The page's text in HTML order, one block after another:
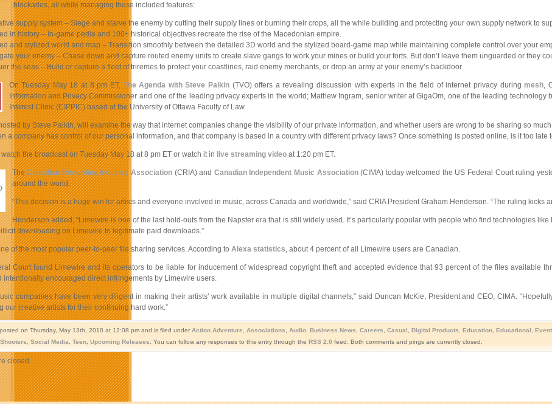
blockades, all while managing these included features:
supply system – Siege and starve the enemy by cutting their supply lines or burning their crops, all the while building and protecting your own supply network to
in history – In-game pedia and 100+ historical objectives recreate the rise of the Macedonian empire.
and stylized world and map – Transition smoothly between the detailed 3D world and the stylized board-game map while maintaining complete control over your
your enemy – Chase down and capture routed enemy units to create slave gangs to work your mines or build your forts. But don’t leave them unguarded or they
the seas – Build or capture a fleet of triremes to protect your coastlines, raid enemy merchants, or drop an army at your enemy’s backdoor.
On Tuesday May 18 at 8 pm ET,The Agenda with Steve Paikin(TVO) offers a revealing discussion with experts in the field of internet privacy during mesh,
Information and Privacy Commissioner and one of the leading privacy experts in the world; Mathew Ingram, senior writer at GigaOm, one of the leading
Interest Clinic (CIPPIC) based at the University of Ottawa Faculty of Law.
by Steve Paikin, will examine the way that internet companies change the visibility of our private information, and whether users are wrong to be sharing so
a company has control of our personal information, and that company is based in a country with different privacy laws? Once something is posted online, is it too late
the broadcast on Tuesday May 18 at 8 pm ET or watch it in live streaming videoat 1:20 pm ET.
TheCanadian Recording Industry Association(CRIA) and Canadian Independent Music Association(CIMA) today welcomed the US Federal Court ruling
around the world.
“This decision is a huge win for artists and everyone involved in music, across Canada and worldwide,” said CRIA President Graham Henderson. “The ruling kicks
Henderson added, “Limewire is one of the last hold-outs from the Napster era that is still widely used. It’s particularly popular with people who find technologies
downloading on Limewire to legitimate paid downloads.”
of the most popular peer-to-peer file sharing services. According to Alexa statistics, about 4 percent of all Limewire users are Canadian.
Court found Limewire and its operators to be liable for inducement of widespread copyright theft and accepted evidence that 93 percent of the files available
intentionally encouraged direct infringements by Limewire users.
companies have been very diligent in making their artists’ work available in multiple digital channels,” said Duncan McKie, President and CEO, CIMA.
our creative artists for their continuing hard work.”
on Thursday, May 13th, 2010 at 12:08 pm and is filed under Action Adventure Associations Audio, Business News Careers Casual Digital Products Education, Educational
Shooters
Social Media Teen, Upcoming Releases . You can follow any responses to this entry through the RSS 2.0 feed. Both comments and pings are currently closed.
closed.